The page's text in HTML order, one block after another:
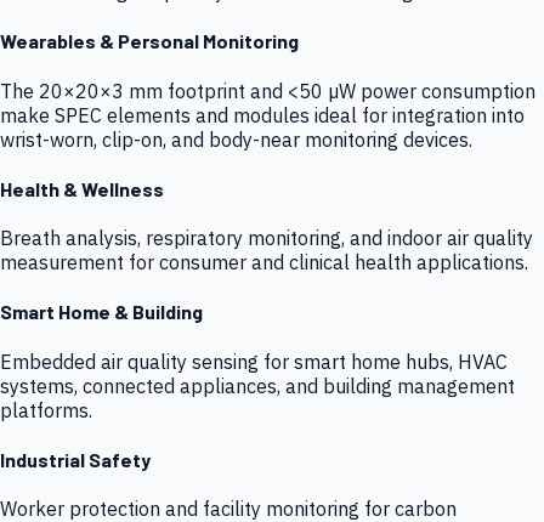
Wearables & Personal Monitoring
The 20×20×3 mm footprint and <50 µW power consumption
make SPEC elements and modules ideal for integration into
wrist-worn, clip-on, and body-near monitoring devices.
Health & Wellness
Breath analysis, respiratory monitoring, and indoor air quality
measurement for consumer and clinical health applications.
Smart Home & Building
Embedded air quality sensing for smart home hubs, HVAC
systems, connected appliances, and building management
platforms.
Industrial Safety
Worker protection and facility monitoring for carbon